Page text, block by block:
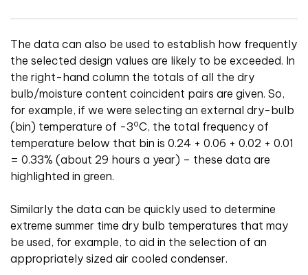
The data can also be used to establish how frequently
the selected design values are likely to be exceeded. In
the right-hand column the totals of all the dry
bulb/moisture content coincident pairs are given. So,
for example, if we were selecting an external dry-bulb
(bin) temperature of -3oC, the total frequency of
temperature below that bin is 0.24 + 0.06 + 0.02 + 0.01
= 0.33% (about 29 hours a year) – these data are
highlighted in green.
Similarly the data can be quickly used to determine
extreme summer time dry bulb temperatures that may
be used, for example, to aid in the selection of an
appropriately sized air cooled condenser.